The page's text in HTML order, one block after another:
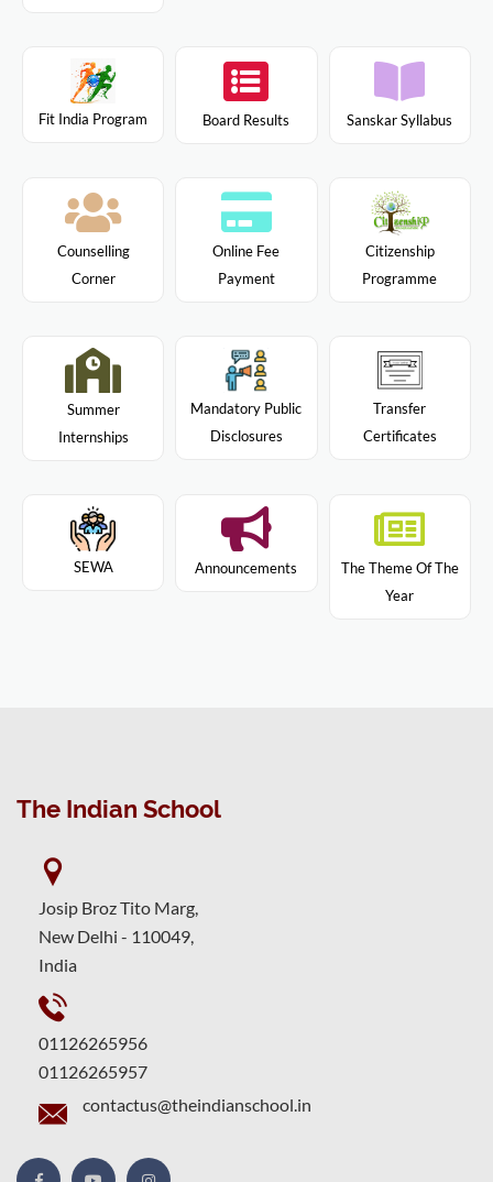
Fit India Program Board Results Sanskar Syllabus
Counselling
Corner
Online Fee
Payment
Citizenship
Programme
Summer
Internships
Mandatory Public
Disclosures
Transfer
Certificates
SEWA Announcements
The Theme Of The
Year
The Indian School
Josip Broz Tito Marg,
New Delhi - 110049,
India
01126265956
01126265957
contactus@theindianschool.in